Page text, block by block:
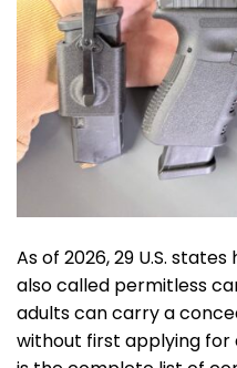
As of 2026, 29 U.S.
also called permitless
adults can carry a
without first applying for